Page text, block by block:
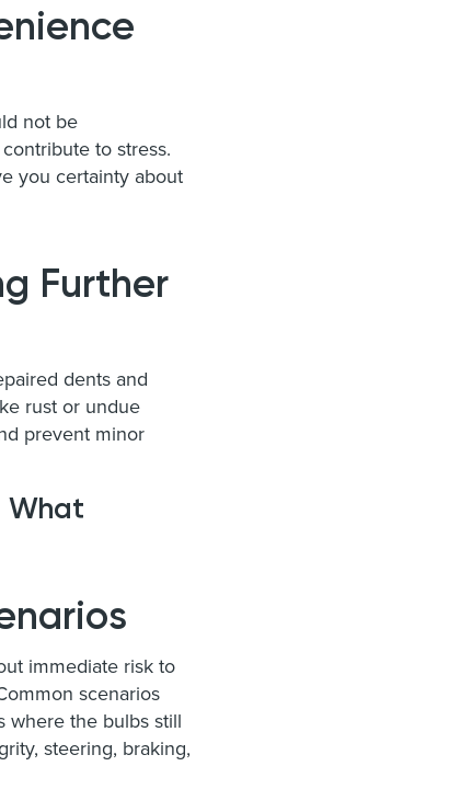
not be
to stress.
you certainty about
Further
dents and
rust or undue
prevent minor
What
immediate risk to
scenarios
where the bulbs still
steering, braking,